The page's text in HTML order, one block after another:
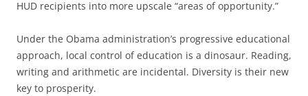
HUD recipients into more upscale “areas of opportunity.”
Under the Obama administration’s progressive educational
approach, local control of education is a dinosaur. Reading,
writing and arithmetic are incidental. Diversity is their new
key to prosperity.